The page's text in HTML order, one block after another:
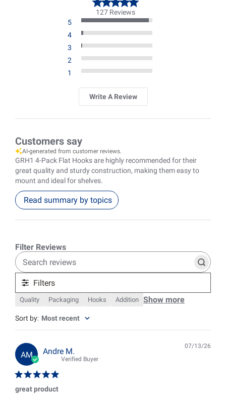
127 Reviews
5
4
3
2
1
Write A Review
Customers say
AI-generated from customer reviews.
GRH1 4-Pack Flat Hooks are highly recommended for their
great quality and sturdy construction, making them easy to
mount and ideal for shelves.
Read summary by topics
reviews
Filters
Quality Packaging Hooks Addition Show more
Sort by: Most recent
AM Andre M.
Verified Buyer
great product
07/13/26